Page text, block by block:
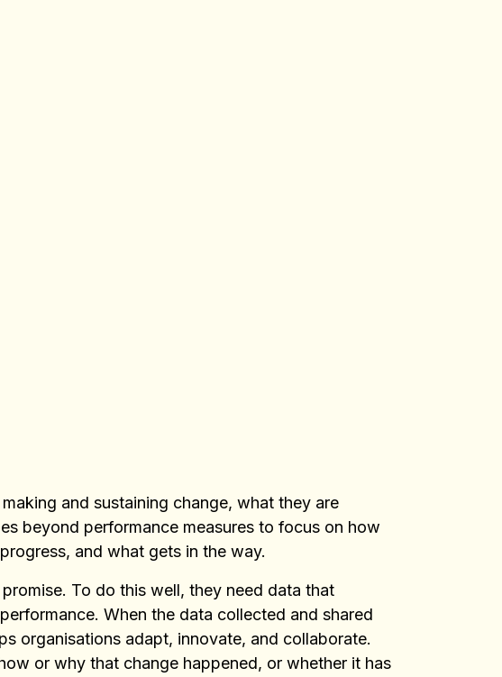
and sustaining change, what they are
beyond performance measures to focus on how
and what gets in the way.
To do this well, they need data that
When the data collected and shared
organisations adapt, innovate, and collaborate.
or why that change happened, or whether it has